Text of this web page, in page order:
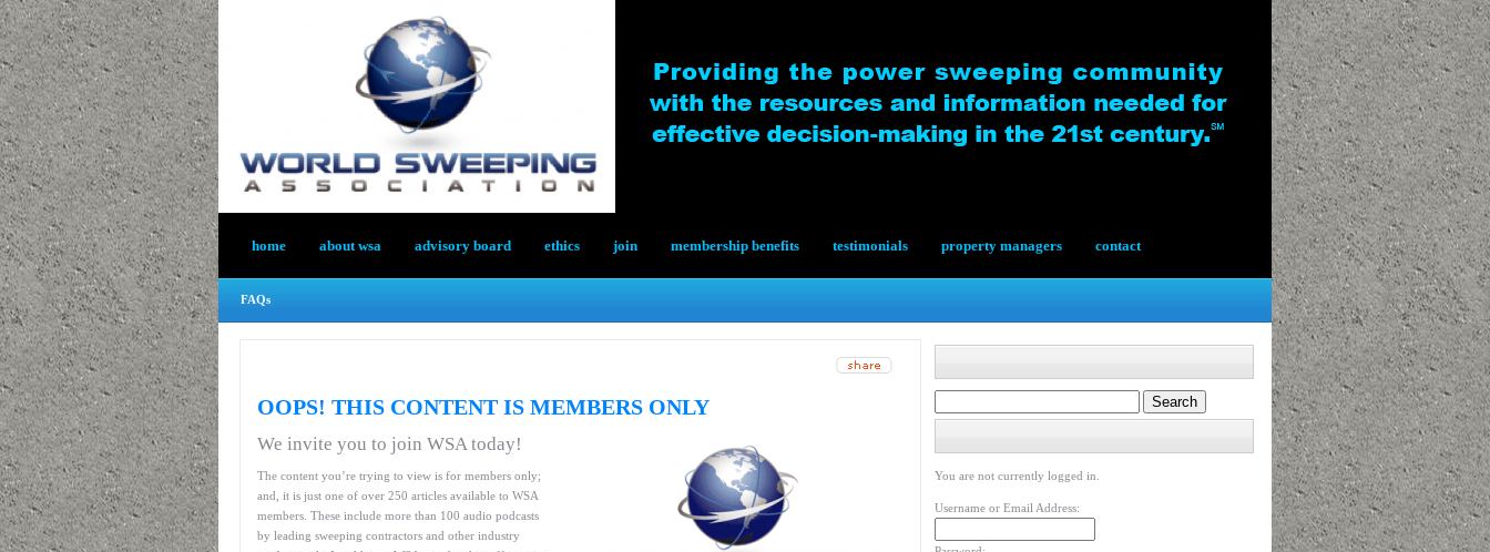
home about wsa advisory board ethics join membership benefits testimonials property managers contact
FAQs
OOPS! THIS CONTENT IS MEMBERS ONLY
We invite you to join WSA today!
The content you’re trying to view is for members only;
and, it is just one of over 250 articles available to WSA
members. These include more than 100 audio podcasts
by leading sweeping contractors and other industry
You are not currently logged in.
Username or Email Address: